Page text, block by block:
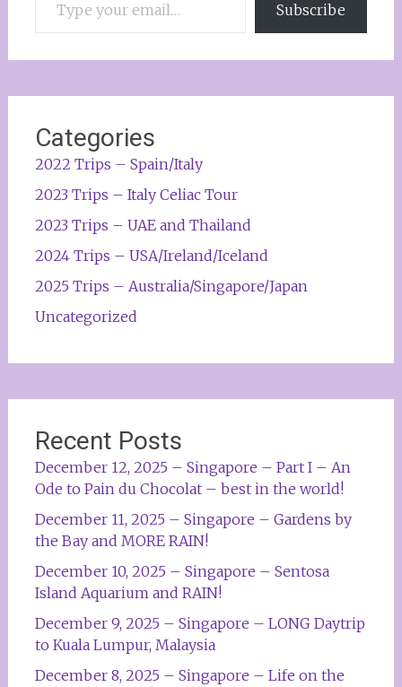
Subscribe
Categories
2022 Trips – Spain/Italy
2023 Trips – Italy Celiac Tour
2023 Trips – UAE and Thailand
2024 Trips – USA/Ireland/Iceland
2025 Trips – Australia/Singapore/Japan
Uncategorized
Recent Posts
December 12, 2025 – Singapore – Part I – An
Ode to Pain du Chocolat – best in the world!
December 11, 2025 – Singapore – Gardens by
the Bay and MORE RAIN!
December 10, 2025 – Singapore – Sentosa
Island Aquarium and RAIN!
December 9, 2025 – Singapore – LONG Daytrip
to Kuala Lumpur, Malaysia
December 8, 2025 – Singapore – Life on the